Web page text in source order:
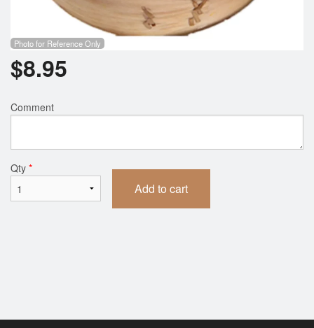
Photo for Reference Only
$8.95
Comment
Qty *
Add to cart